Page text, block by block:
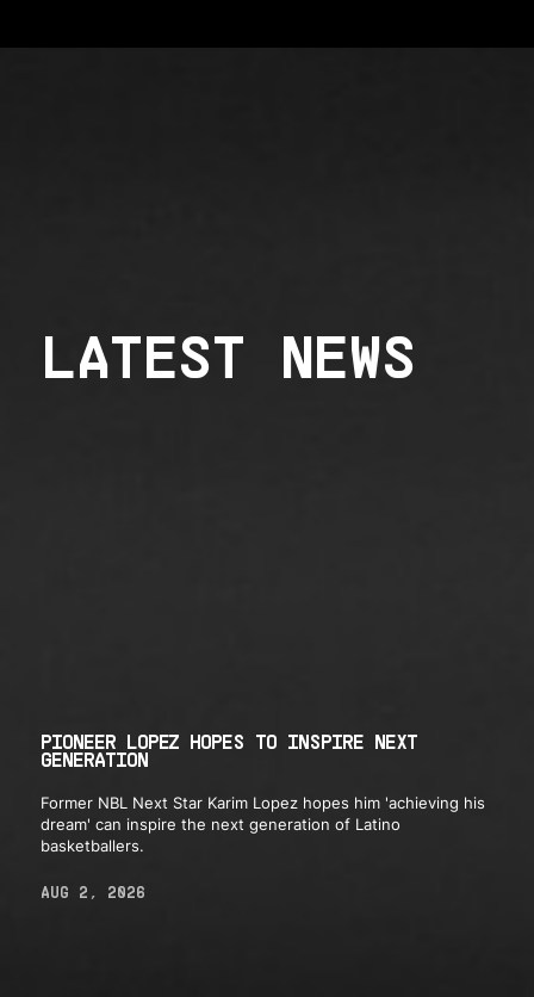
LATEST NEWS
PIONEER LOPEZ HOPES TO INSPIRE NEXT
GENERATION
Former NBL Next Star Karim Lopez hopes him 'achieving his
dream' can inspire the next generation of Latino
basketballers.
AUG 2, 2026